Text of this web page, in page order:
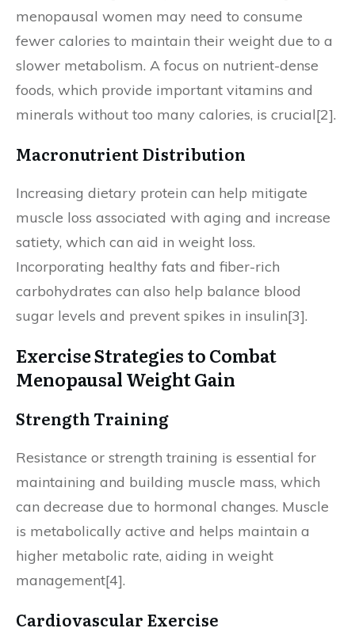
menopausal women may need to consume
fewer calories to maintain their weight due to a
slower metabolism. A focus on nutrient-dense
foods, which provide important vitamins and
minerals without too many calories, is crucial[2].
Macronutrient Distribution
Increasing dietary protein can help mitigate
muscle loss associated with aging and increase
satiety, which can aid in weight loss.
Incorporating healthy fats and fiber-rich
carbohydrates can also help balance blood
sugar levels and prevent spikes in insulin[3].
Exercise Strategies to Combat
Menopausal Weight Gain
Strength Training
Resistance or strength training is essential for
maintaining and building muscle mass, which
can decrease due to hormonal changes. Muscle
is metabolically active and helps maintain a
higher metabolic rate, aiding in weight
management[4].
Cardiovascular Exercise